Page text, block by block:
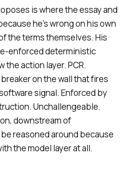
is where the essay and
he's wrong on his own
the terms themselves. His
enforced deterministic
the action layer. PCR.
on the wall that fires
signal. Enforced by
Unchallengeable.
downstream of
reasoned around because
the model layer at all.